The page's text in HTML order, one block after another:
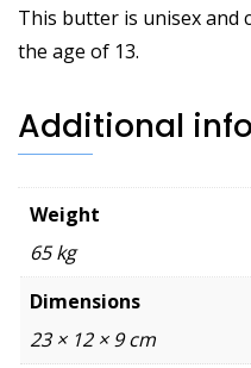
This butter is unisex and
the age of 13.
Additional
Weight
65 kg
Dimensions
23 × 12 × 9 cm